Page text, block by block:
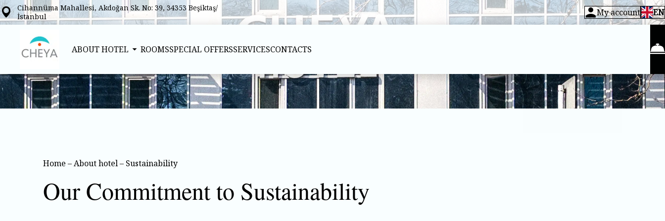
Cihannüma Mahallesi, Akdoğan Sk. No: 39, 34353 Beşiktaş/
İstanbul
My account EN
ABOUT HOTEL ROOMSSPECIAL OFFERSSERVICESCONTACTS
Home –About hotel– Sustainability
Our Commitment to Sustainability